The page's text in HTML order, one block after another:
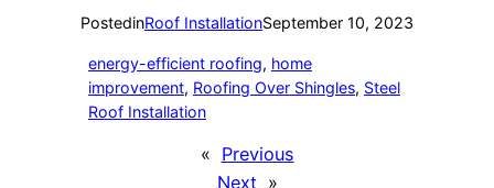
PostedinRoof InstallationSeptember 10, 2023
energy-efficient roofing, home
improvement, Roofing Over Shingles, Steel
Roof Installation
« Previous
Next »